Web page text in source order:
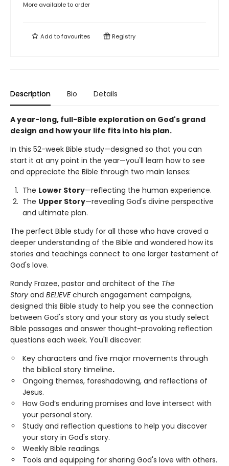
More available to order
Add tofavourites Registry
Description Bio Details
A year-long, full-Bible exploration on God's grand
design and how your life fits into his plan.
In this 52-week Bible study—designed so that you can
start it at any point in the year—you'll learn how to see
and appreciate the Bible through two main lenses:
The Lower Story—reflecting the human experience.
The Upper Story—revealing God's divine perspective
and ultimate plan.
The perfect Bible study for all those who have craved a
deeper understanding of the Bible and wondered how its
stories and teachings connect to one larger testament of
God's love.
Randy Frazee, pastor and architect of the The
Story and BELIEVEchurch engagement campaigns,
designed this Bible study to help you see the connection
between God's story and your story as you study select
Bible passages and answer thought-provoking reflection
questions each week. You'll discover:
Key characters and five major movements through
the biblical story timeline.
Ongoing themes, foreshadowing, and reflections of
Jesus.
How God’s enduring promises and love intersect with
your personal story.
Study and reflection questions to help you discover
your story in God's story.
Weekly Bible readings.
Tools and equipping for sharing God's love with others.